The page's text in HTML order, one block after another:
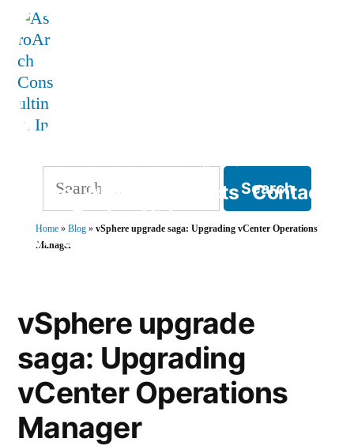
Skip
content
Home About Products Contact
Blog Books Videos
TVP Strategy
Search
for:
Home» Blog» vSphere upgrade saga: Upgrading vCenter Operations
Manager
vSphere upgrade
saga: Upgrading
vCenter Operations
Manager